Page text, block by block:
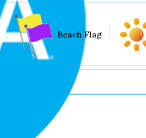
Beach Flag